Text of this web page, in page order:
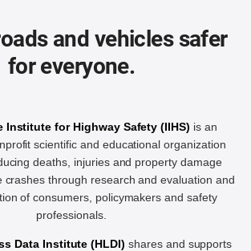
and vehicles safer
for everyone.
Institute for Highway Safety (IIHS) is an
scientific and educational organization
deaths, injuries and property damage
crashes through research and evaluation and
of consumers, policymakers and safety
professionals.
Data Institute (HLDI) shares and supports